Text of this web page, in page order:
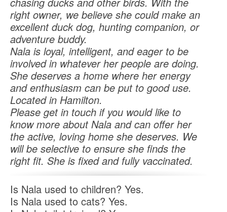
right owner, we believe she could make an
excellent duck dog, hunting companion, or
adventure buddy.
Nala is loyal, intelligent, and eager to be
involved in whatever her people are doing.
She deserves a home where her energy
and enthusiasm can be put to good use.
Located in Hamilton.
Please get in touch if you would like to
know more about Nala and can offer her
the active, loving home she deserves. We
will be selective to ensure she finds the
right fit. She is fixed and fully vaccinated.
Is Nala used to children? Yes.
Is Nala used to cats? Yes.